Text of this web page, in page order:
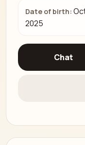
Date of birth:
2025
Chat